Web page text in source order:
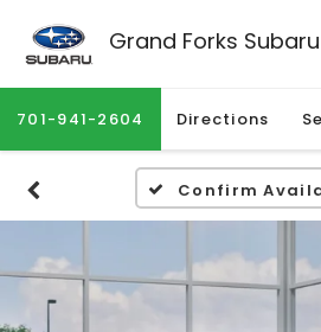
Grand Forks Subaru
701-941-2604 Directions
Confirm